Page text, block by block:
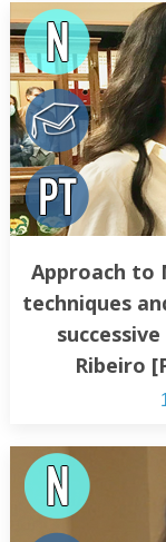
Approach to
techniques
Ribeiro